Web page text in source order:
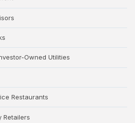
Owned Utilities
Restaurants
Retailers